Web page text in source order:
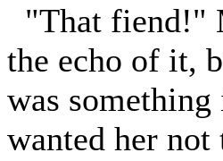
"That fiend!"
the echo of it,
was
wanted her not